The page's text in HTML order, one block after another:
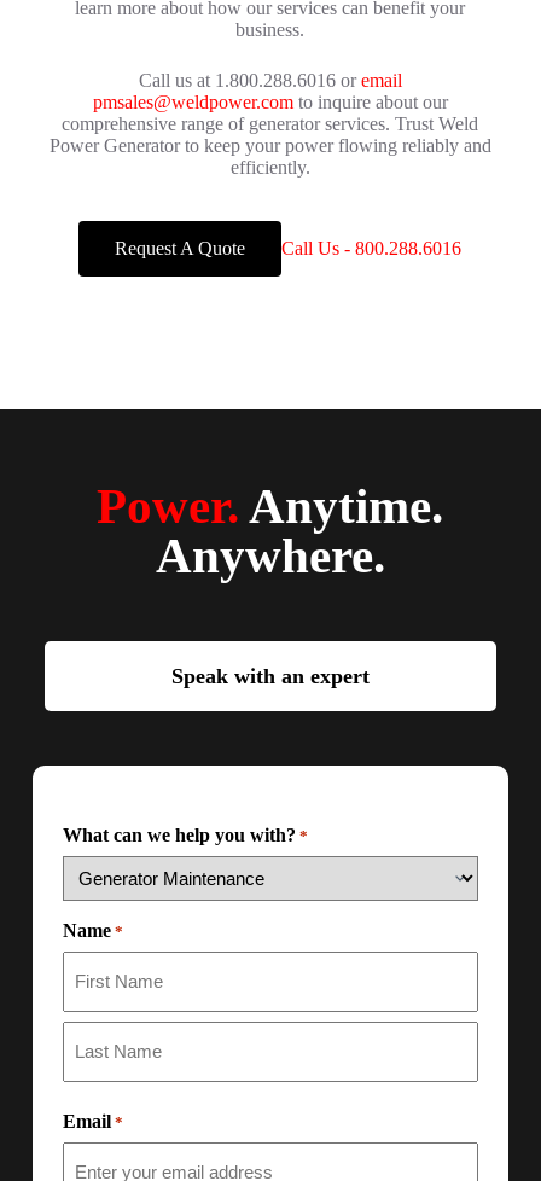
learn more about how our services can benefit your
business.
Call us at 1.800.288.6016 oremail
pmsales@weldpower.comto inquire about our
comprehensive range of generator services. Trust Weld
Power Generator to keep your power flowing reliably and
efficiently.
Request A Quote Call Us - 800.288.6016
Power.Anytime.
Anywhere.
Speak with an expert
What can we help you with? *
Name *
Email *